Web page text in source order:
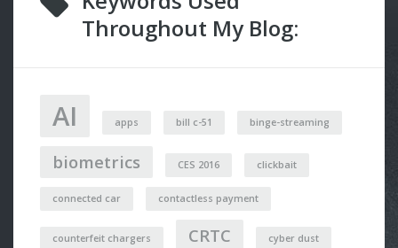
Throughout My Blog:
AI apps bill c-51 binge-streaming
biometrics CES 2016 clickbait
connected car contactless payment
counterfeit chargers CRTC cyber dust